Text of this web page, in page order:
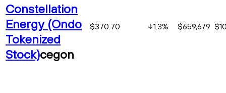
Constellation
Energy (Ondo
Tokenized
Stock)cegon
$370.70 1.3% $659,679